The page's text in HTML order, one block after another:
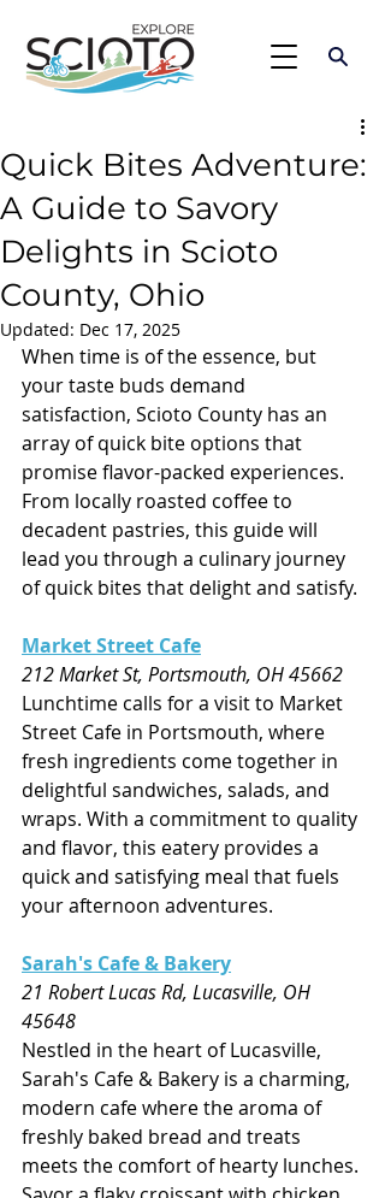
Quick Bites Adventure:
A Guide to Savory
Delights in Scioto
County, Ohio
Updated: Dec 17, 2025
When time is of the essence, but
your taste buds demand
satisfaction, Scioto County has an
array of quick bite options that
promise flavor-packed experiences.
From locally roasted coffee to
decadent pastries, this guide will
lead you through a culinary journey
of quick bites that delight and satisfy.
Market Street Cafe
212 Market St, Portsmouth, OH 45662
Lunchtime calls for a visit to Market
Street Cafe in Portsmouth, where
fresh ingredients come together in
delightful sandwiches, salads, and
wraps. With a commitment to quality
and flavor, this eatery provides a
quick and satisfying meal that fuels
your afternoon adventures.
Sarah's Cafe & Bakery
21 Robert Lucas Rd, Lucasville, OH
45648
Nestled in the heart of Lucasville,
Sarah's Cafe & Bakery is a charming,
modern cafe where the aroma of
freshly baked bread and treats
meets the comfort of hearty lunches.